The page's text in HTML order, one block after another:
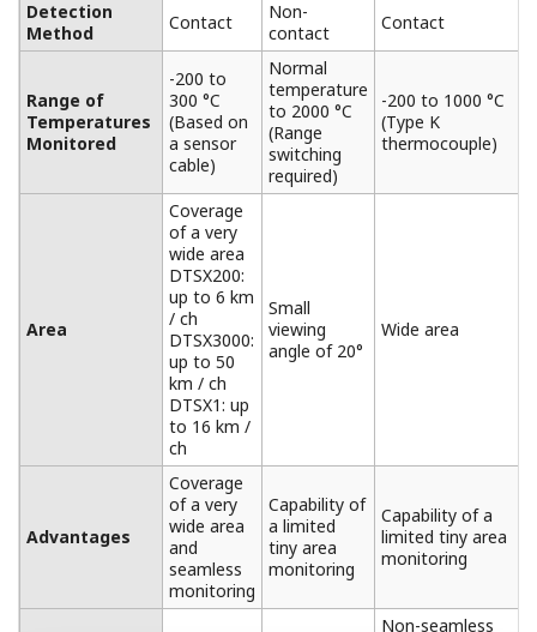
DTSX3000 Overview
The DTSX3000 distributed temperature sensor is
configured by a DTS module, an optical switch module,
a base module, a power supply module, and so on.
Variety of distance ranges selectable according to the
DTSX3000 -S : 10 km Range
DTSX3000 -N : 16 km Range